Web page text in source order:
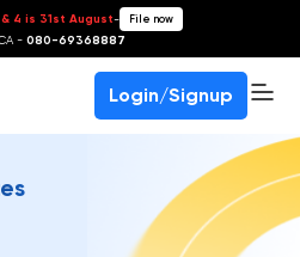
4 is 31st August- File now
- 080-69368887
Login/Signup